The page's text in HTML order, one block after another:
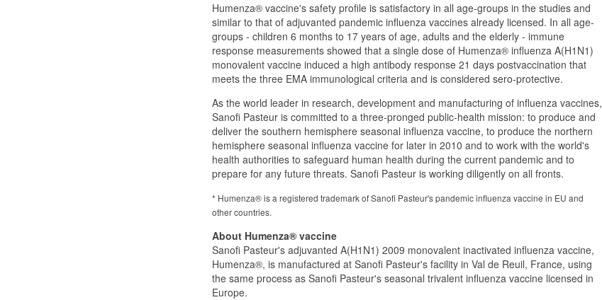
Humenza® vaccine's safety profile is satisfactory in all age-groups in the studies and
similar to that of adjuvanted pandemic influenza vaccines already licensed. In all age-
groups - children 6 months to 17 years of age, adults and the elderly - immune
response measurements showed that a single dose of Humenza® influenza A(H1N1)
monovalent vaccine induced a high antibody response 21 days postvaccination that
meets the three EMA immunological criteria and is considered sero-protective.
As the world leader in research, development and manufacturing of influenza vaccines,
Sanofi Pasteur is committed to a three-pronged public-health mission: to produce and
deliver the southern hemisphere seasonal influenza vaccine, to produce the northern
hemisphere seasonal influenza vaccine for later in 2010 and to work with the world's
health authorities to safeguard human health during the current pandemic and to
prepare for any future threats. Sanofi Pasteur is working diligently on all fronts.
* Humenza® is a registered trademark of Sanofi Pasteur's pandemic influenza vaccine in EU and
other countries.
About Humenza® vaccine
Sanofi Pasteur's adjuvanted A(H1N1) 2009 monovalent inactivated influenza vaccine,
Humenza®, is manufactured at Sanofi Pasteur's facility in Val de Reuil, France, using
the same process as Sanofi Pasteur's seasonal trivalent influenza vaccine licensed in
Europe.